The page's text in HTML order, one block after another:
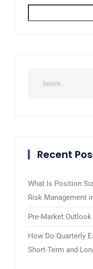
Recent
What Is Position
Risk Management
Pre-Market
How Do Quarterly
Short-Term and